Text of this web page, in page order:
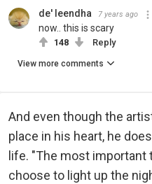
de' leendha 7 years ago
now.. this is scary
148 Reply
View more comments
And even though the
place in his heart, he
life. "The most important
choose to light up the